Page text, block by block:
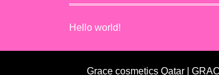
Hello world!
Grace cosmetics Qatar |